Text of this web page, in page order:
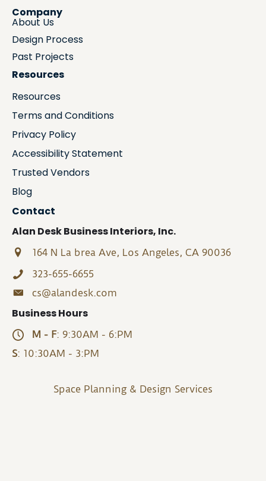
Company
About Us
Design Process
Past Projects
Resources
Resources
Terms and Conditions
Privacy Policy
Accessibility Statement
Trusted Vendors
Blog
Contact
Alan Desk Business Interiors, Inc.
164 N La brea Ave, Los Angeles, CA 90036
323-655-6655
cs@alandesk.com
Business Hours
M - F: 9:30AM - 6:PM
S: 10:30AM - 3:PM
Space Planning & Design Services